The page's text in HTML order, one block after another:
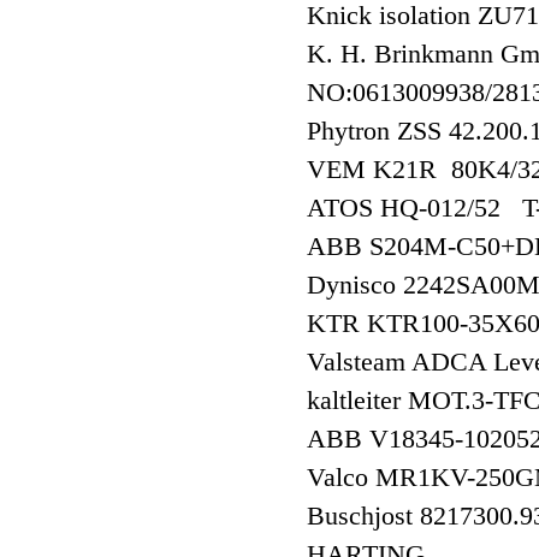
Knick isolation
K. H. Brinkmann
NO:0613009938/
Phytron ZSS
VEM K21R 80K4/
ATOS HQ-012/52
ABB S204M-
Dynisco
KTR KTR100-
Valsteam ADCA
kaltleiter MOT.3-
ABB V18345-
Valco MR1KV-
Buschjost